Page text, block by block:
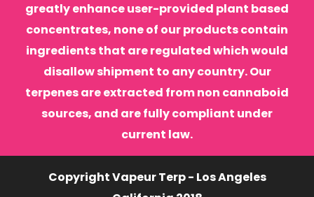
greatly enhance user-provided plant based
concentrates, none of our products contain
ingredients that are regulated which would
disallow shipment to any country. Our
terpenes are extracted from non cannaboid
sources, and are fully compliant under
current law.
Copyright Vapeur Terp - Los Angeles